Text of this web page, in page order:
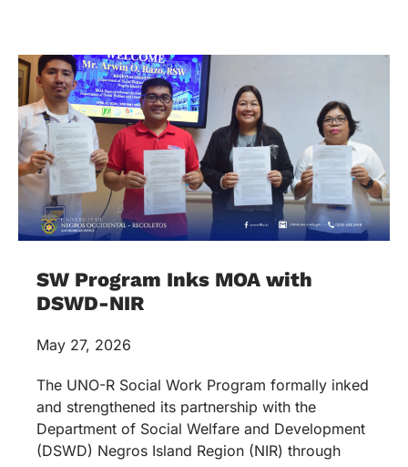
SW Program Inks MOA with
DSWD-NIR
May 27, 2026
The UNO-R Social Work Program formally inked
and strengthened its partnership with the
Department of Social Welfare and Development
(DSWD) Negros Island Region (NIR) through